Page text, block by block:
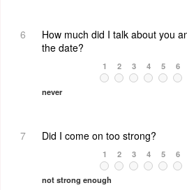
6
How much did I talk about you
the date?
never
1 2 3 4 5 6
7 Did I come on too strong?
not strong enough
1 2 3 4 5 6